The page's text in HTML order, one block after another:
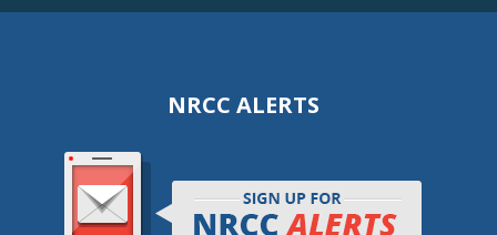
NRCC ALERTS